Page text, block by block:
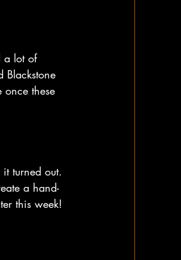
a lot of
Blackstone
once these
turned out.
a hand-
this week!